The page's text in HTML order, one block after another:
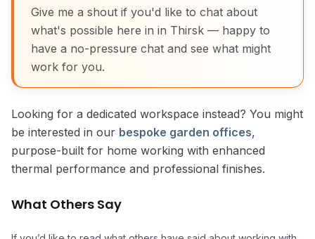
Give me a shout if you'd like to chat about
what's possible here in in Thirsk — happy to
have a no-pressure chat and see what might
work for you.
Looking for a dedicated workspace instead? You might
be interested in our bespoke garden offices,
purpose-built for home working with enhanced
thermal performance and professional finishes.
What Others Say